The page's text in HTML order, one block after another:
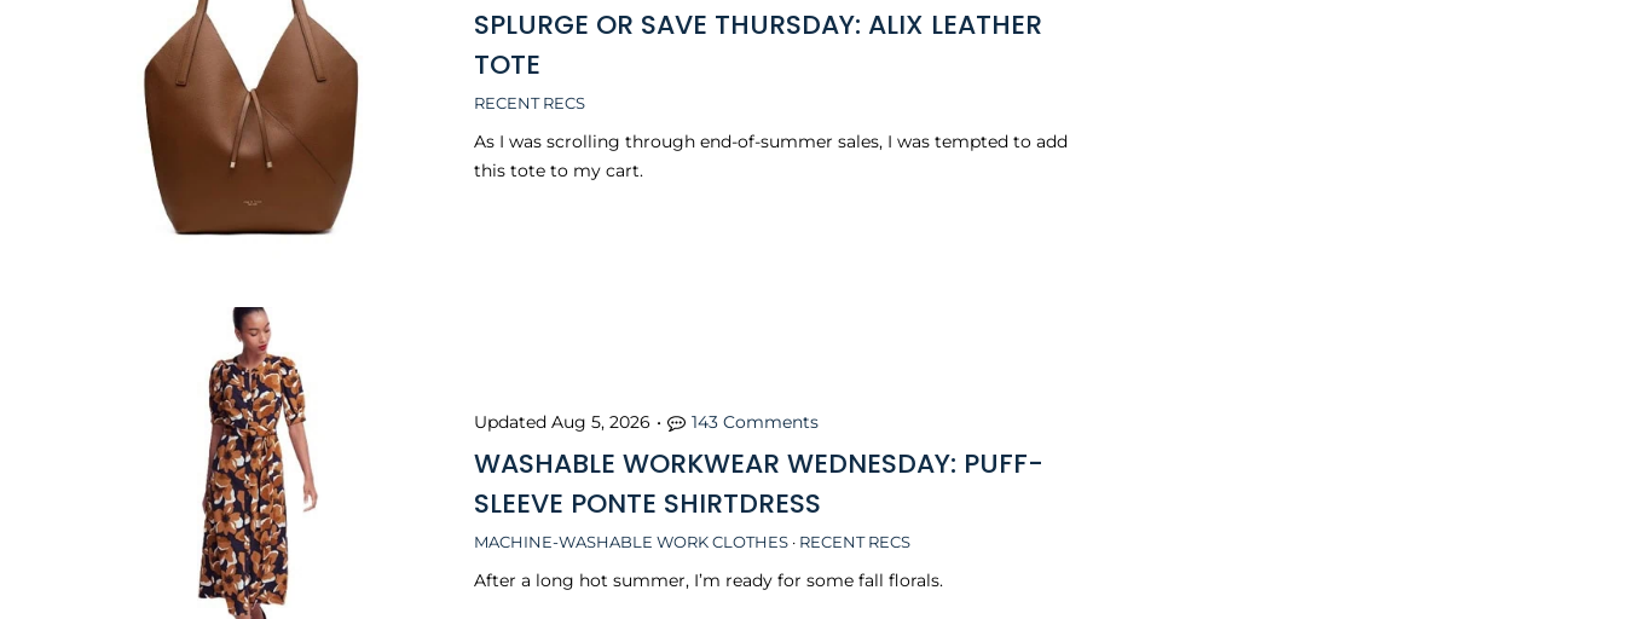
RECENT RECS
SPLURGE OR SAVE THURSDAY: ALIX LEATHER
TOTE
As I was scrolling through end-of-summer sales, I was tempted to add
this tote to my cart.
MACHINE-WASHABLE WORK CLOTHES · RECENT RECS
WASHABLE WORKWEAR WEDNESDAY: PUFF-
SLEEVE PONTE SHIRTDRESS
UpdatedAug 5, 2026 • 143 Comments
After a long hot summer, I’m ready for some fall florals.